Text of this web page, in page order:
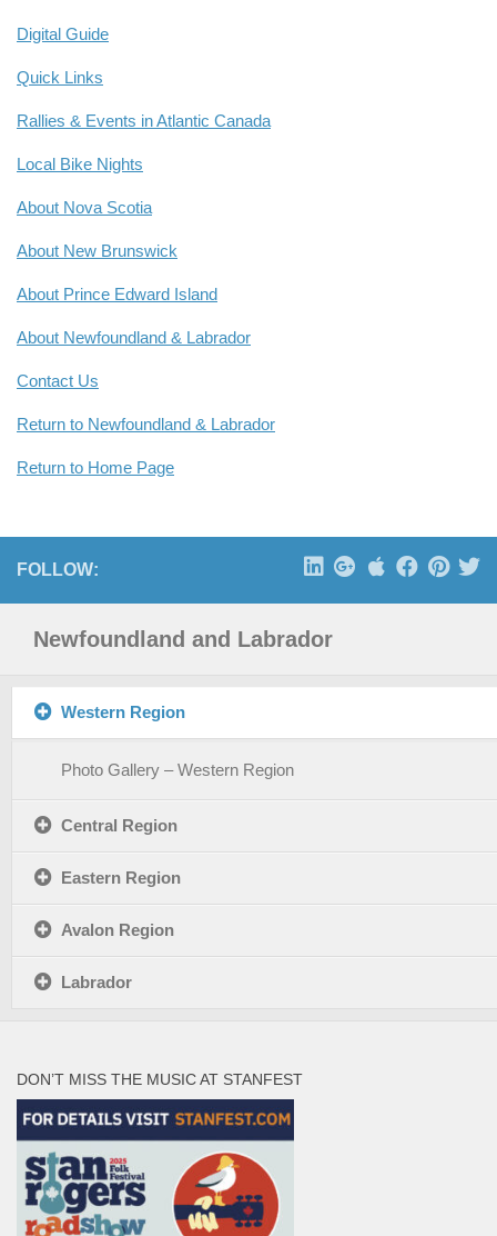
Digital Guide
Quick Links
Rallies & Events in Atlantic Canada
Local Bike Nights
About Nova Scotia
About New Brunswick
About Prince Edward Island
About Newfoundland & Labrador
Contact Us
Return to Newfoundland & Labrador
Return to Home Page
FOLLOW:
Newfoundland and Labrador
Western Region
Photo Gallery – Western Region
Central Region
Eastern Region
Avalon Region
Labrador
DON’T MISS THE MUSIC AT STANFEST